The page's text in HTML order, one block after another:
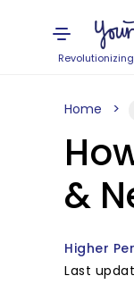
Home
&
Higher
Last